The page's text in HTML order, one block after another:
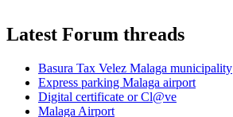
Latest Forum threads
Basura Tax Velez Malaga municipality
Express parking Malaga airport
Digital certificate or Cl@ve
Malaga Airport